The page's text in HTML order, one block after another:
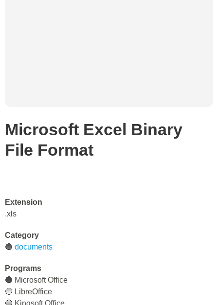
Microsoft Excel Binary
File Format
Extension
.xls
Category
🔵 documents
Programs
🔵 Microsoft Office
🔵 LibreOffice